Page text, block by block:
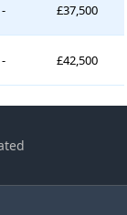
New entry
- £37,500
New entry
- £42,500